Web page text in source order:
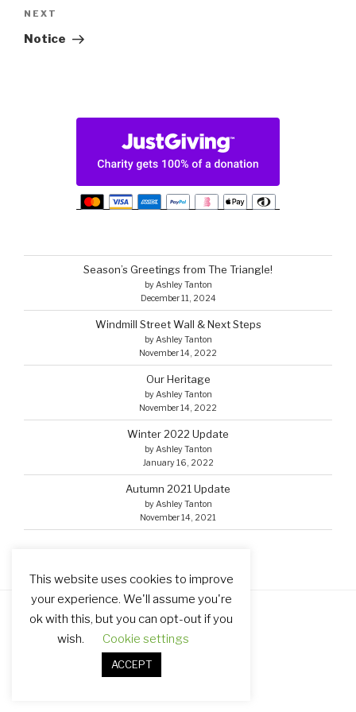
Next
Post
NEXT
Notice
Season’s Greetings from The Triangle!
by Ashley Tanton
December 11, 2024
Windmill Street Wall & Next Steps
by Ashley Tanton
November 14, 2022
Our Heritage
by Ashley Tanton
November 14, 2022
Winter 2022 Update
by Ashley Tanton
January 16, 2022
Autumn 2021 Update
by Ashley Tanton
November 14, 2021
FacebookEmail
Proudly powered by WordPress
This website uses cookies to improve
your experience. We'll assume you're
ok with this, but you can opt-out if you
wish.
Cookie settings
ACCEPT